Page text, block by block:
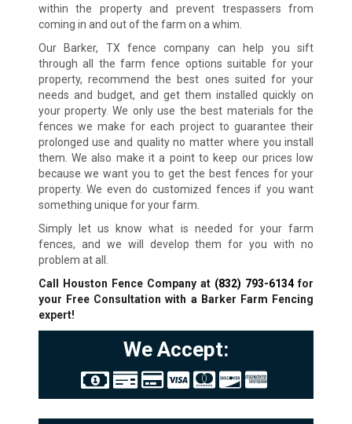
within the property and prevent trespassers from
coming in and out of the farm on a whim.
Our Barker, TX fence company can help you sift
through all the farm fence options suitable for your
property, recommend the best ones suited for your
needs and budget, and get them installed quickly on
your property. We only use the best materials for the
fences we make for each project to guarantee their
prolonged use and quality no matter where you install
them. We also make it a point to keep our prices low
because we want you to get the best fences for your
property. We even do customized fences if you want
something unique for your farm.
Simply let us know what is needed for your farm
fences, and we will develop them for you with no
problem at all.
Call Houston Fence Company at (832) 793-6134for
your Free Consultation with a Barker Farm Fencing
expert!
We Accept: